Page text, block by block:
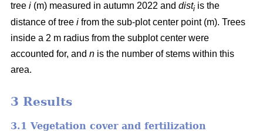
tree i (m) measured in autumn 2022 and disti is the
distance of tree i from the sub-plot center point (m). Trees
inside a 2 m radius from the subplot center were
accounted for, and n is the number of stems within this
area.
3 Results
3.1 Vegetation cover and fertilization